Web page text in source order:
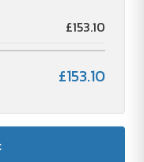
£153.10
£153.10